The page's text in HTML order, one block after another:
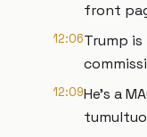
front
12:06Trump
12:09He's a